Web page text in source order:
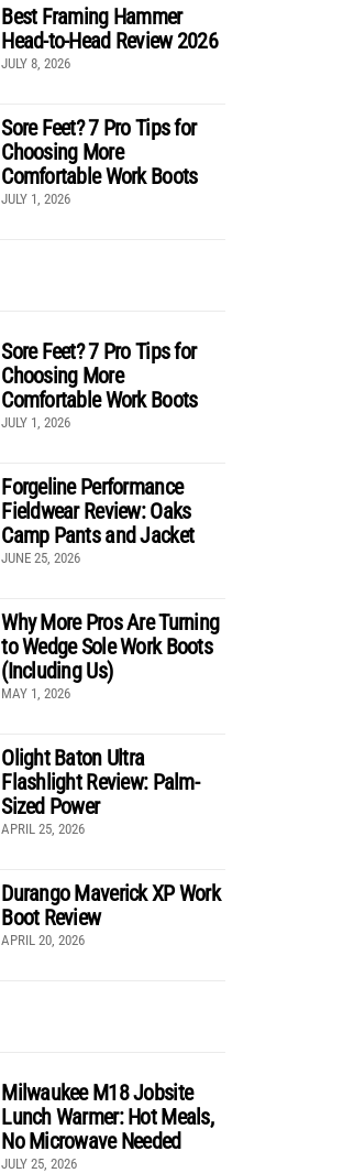
Best Framing Hammer
Head-to-Head Review 2026
JULY 8, 2026
Sore Feet? 7 Pro Tips for
Choosing More
Comfortable Work Boots
JULY 1, 2026
Sore Feet? 7 Pro Tips for
Choosing More
Comfortable Work Boots
JULY 1, 2026
Forgeline Performance
Fieldwear Review: Oaks
Camp Pants and Jacket
JUNE 25, 2026
Why More Pros Are Turning
to Wedge Sole Work Boots
(Including Us)
MAY 1, 2026
Olight Baton Ultra
Flashlight Review: Palm-
Sized Power
APRIL 25, 2026
Durango Maverick XP Work
Boot Review
APRIL 20, 2026
Milwaukee M18 Jobsite
Lunch Warmer: Hot Meals,
No Microwave Needed
JULY 25, 2026